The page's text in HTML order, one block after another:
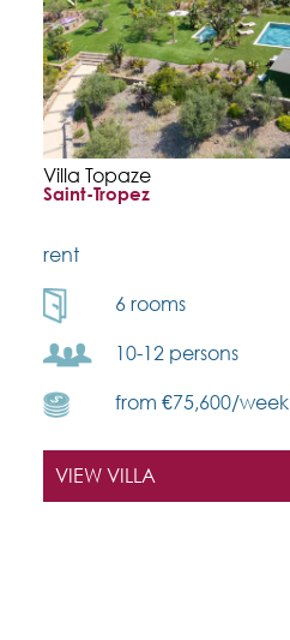
Villa Topaze
Saint-Tropez
rent
6 rooms
10-12 persons
from €75,600/week
VIEW VILLA